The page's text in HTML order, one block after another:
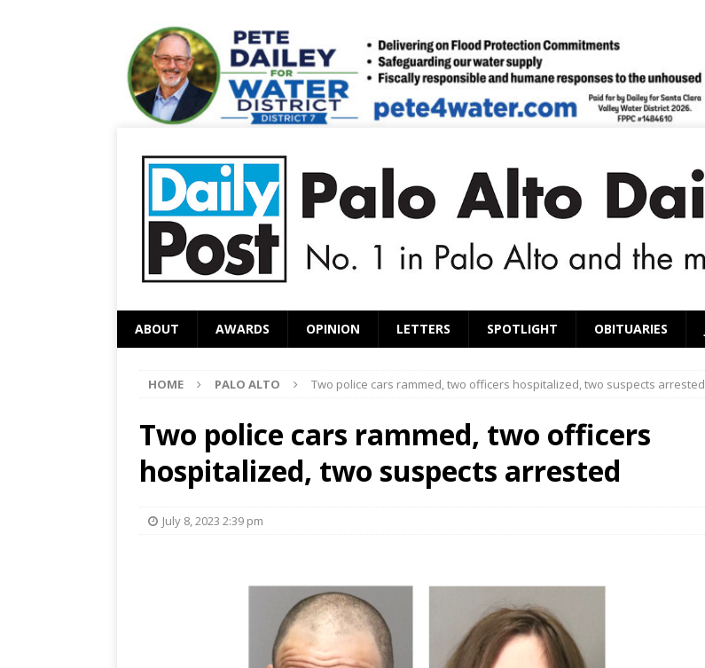
ABOUT AWARDS OPINION LETTERS SPOTLIGHT OBITUARIES
HOME PALO ALTO Two police cars rammed, two officers hospitalized, two suspects arrested
Two police cars rammed, two officers
hospitalized, two suspects arrested
July 8, 2023 2:39 pm